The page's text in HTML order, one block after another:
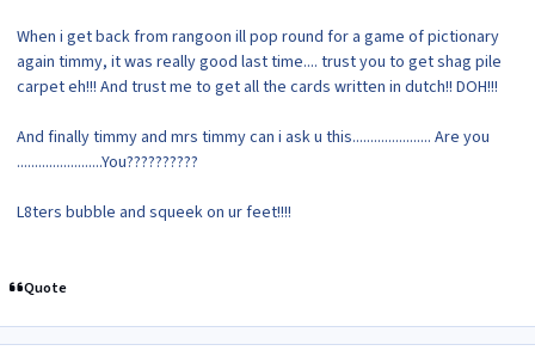
When i get back from rangoon ill pop round for a game of pictionary
again timmy, it was really good last time.... trust you to get shag pile
carpet eh!!! And trust me to get all the cards written in dutch!! DOH!!!
And finally timmy and mrs timmy can i ask u this...................... Are you
........................You??????????
L8ters bubble and squeek on ur feet!!!!
Quote